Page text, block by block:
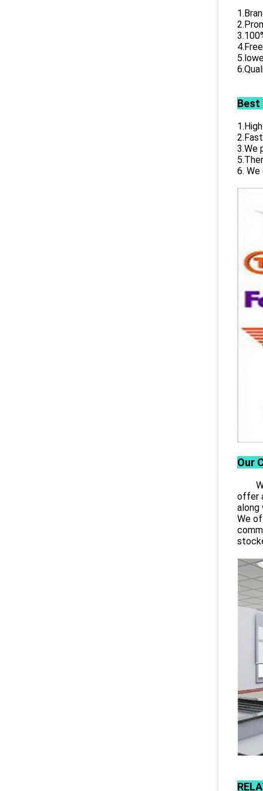
Best
3.We
6.
Our
offer
along
We